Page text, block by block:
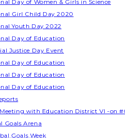
Day of Women & Girls in Science
Girl Child Day 2020
Youth Day 2022
Day of Education
Justice Day Event
Day of Education
Day of Education
Day of Education
with Education District VI -on
Goals Arena
Goals Week